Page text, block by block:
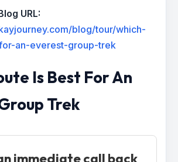
URL:
blog/tour/which-
an-everest-group-trek
Is Best For An
Trek
immediate call back